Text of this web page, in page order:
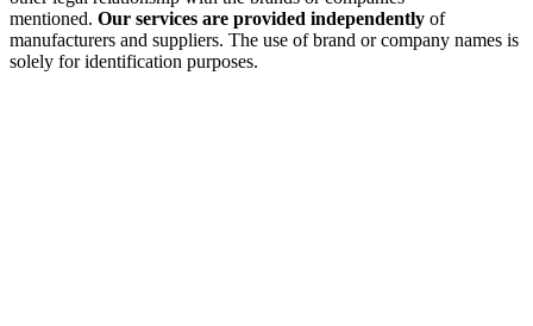
mentioned. Our services are provided independently of
manufacturers and suppliers. The use of brand or company names is
solely for identification purposes.